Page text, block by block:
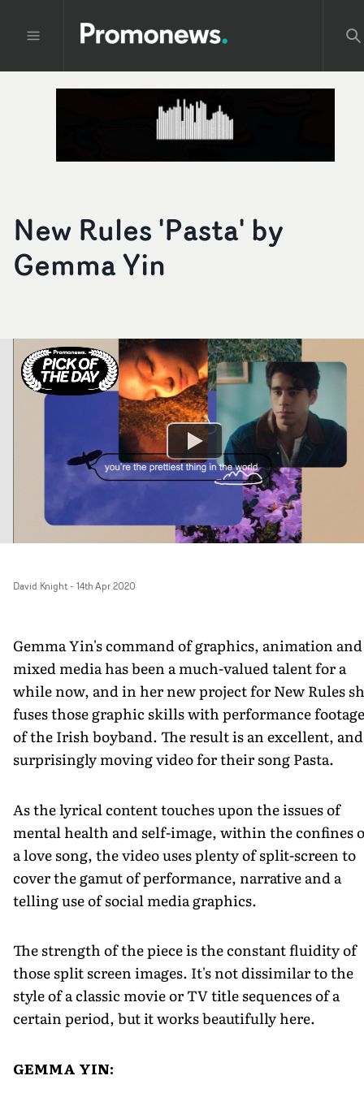
New Rules 'Pasta' by
Gemma Yin
David Knight- 14th Apr 2020
Gemma Yin's command of graphics, animation and
mixed media has been a much-valued talent for a
while now, and in her new project for New Rules
fuses those graphic skills with performance footage
of the Irish boyband. The result is an excellent, and
surprisingly moving video for their song Pasta.
As the lyrical content touches upon the issues of
mental health and self-image, within the confines
a love song, the video uses plenty of split-screen to
cover the gamut of performance, narrative and a
telling use of social media graphics.
The strength of the piece is the constant fluidity of
those split screen images. It's not dissimilar to the
style of a classic movie or TV title sequences of a
certain period, but it works beautifully here.
GEMMA YIN: